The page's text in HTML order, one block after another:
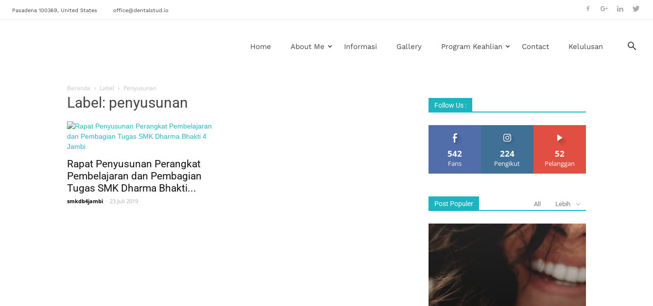
Pasadena 100369, United States office@dentalstud.io
Home About Me Informasi Gallery Program Keahlian Contact Kelulusan
Beranda Label Penyusunan
Label: penyusunan
Rapat Penyusunan Perangkat
Pembelajaran dan Pembagian
Tugas SMK Dharma Bhakti...
smkdb4jambi - 23 Juli 2019
Follow Us :
542
Fans
224
Pengikut
52
Pelanggan
Post Populer All Lebih